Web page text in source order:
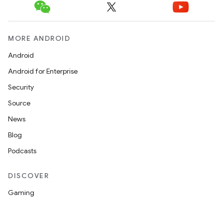
MORE ANDROID
Android
Android for Enterprise
Security
Source
News
Blog
Podcasts
DISCOVER
Gaming